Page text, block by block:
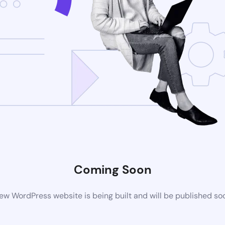
Coming Soon
WordPress website is being built and will be published